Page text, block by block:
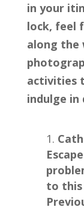
in your
lock, feel
along the
activities
indulge in
to